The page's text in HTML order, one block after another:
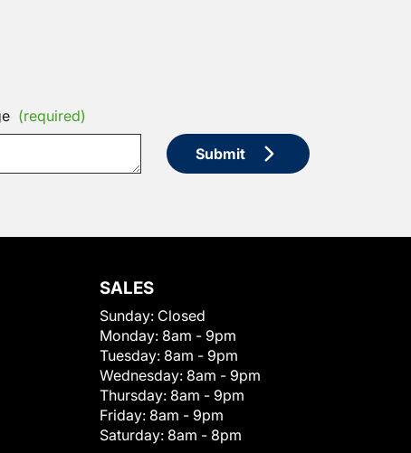
(required)
Submit
SALES
Sunday: Closed
Monday: 8am - 9pm
Tuesday: 8am - 9pm
Wednesday: 8am - 9pm
Thursday: 8am - 9pm
Friday: 8am - 9pm
Saturday: 8am - 8pm